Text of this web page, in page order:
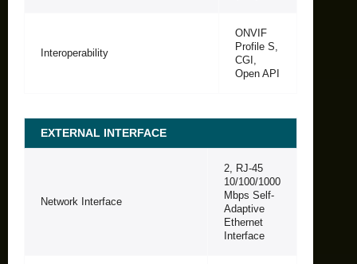
Interoperability
ONVIF
Profile S,
CGI,
Open API
EXTERNAL INTERFACE
Network Interface
2, RJ-45
10/100/1000
Mbps Self-
Adaptive
Ethernet
Interface